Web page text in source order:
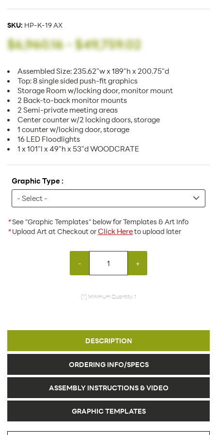
SKU: HP-K-19 AX
$6,960.16-$49,759.02
Assembled Size: 235.62"w x 189"h x 200.75"d
Top: 8 single sided push-fit graphics
Storage Room w/locking door, monitor mount
2 Back-to-back monitor mounts
2 Semi-private meeting areas
Center counter w/2 locking doors, storage
1 counter w/locking door, storage
16 LED Floodlights
1 x 101"l x 49"h x 53"d WOODCRATE
Graphic Type :
*See "Graphic Templates" below for Templates & Art Info
*Upload Art at Checkout orClick Hereto upload later
- +
(*) Minimum Quantity: 1
DESCRIPTION
ORDERING INFO/SPECS
ASSEMBLY INSTRUCTIONS & VIDEO
GRAPHIC TEMPLATES